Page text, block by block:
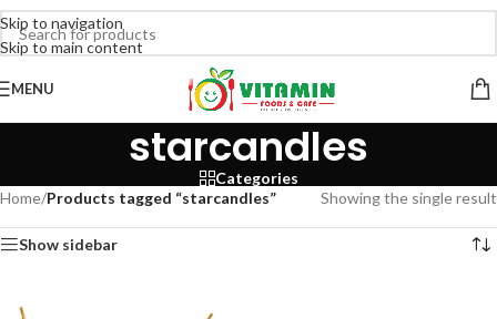
Skip to navigation
Skip to main content
MENU
starcandles
Categories
Home/Products tagged “starcandles” Showing the single result
Show sidebar